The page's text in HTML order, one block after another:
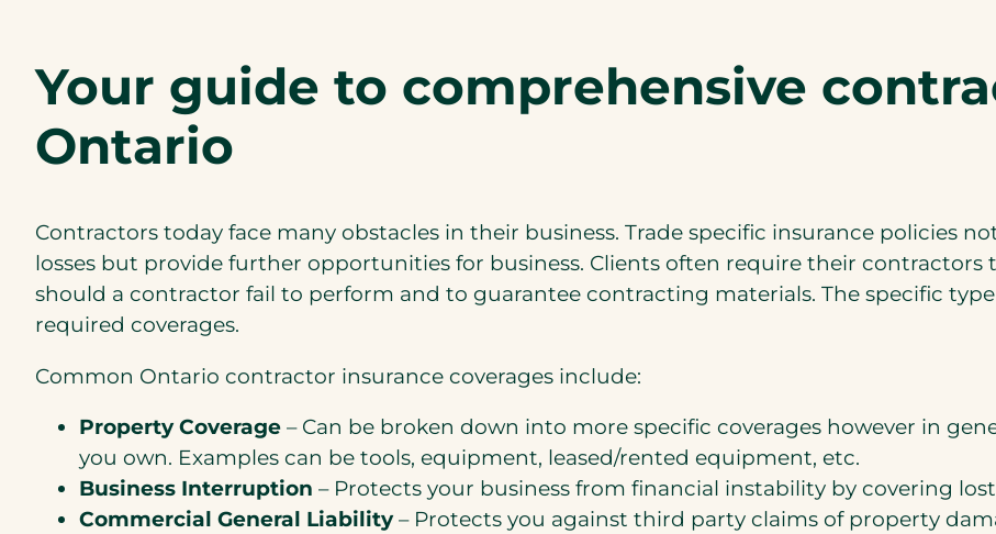
Your guide to comprehensive
Ontario
Contractors today face many obstacles in their business. Trade specific insurance policies
losses but provide further opportunities for business. Clients often require their
should a contractor fail to perform and to guarantee contracting materials. The specific
required coverages.
Common Ontario contractor insurance coverages include:
Property Coverage – Can be broken down into more specific coverages however in
you own. Examples can be tools, equipment, leased/rented equipment, etc.
Business Interruption – Protects your business from financial instability by covering
Commercial General Liability– Protects you against third party claims of property